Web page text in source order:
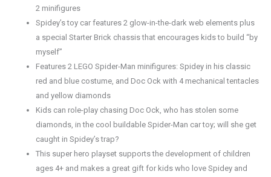
2 minifigures
Spidey’s toy car features 2 glow-in-the-dark web elements plus
a special Starter Brick chassis that encourages kids to build “by
myself”
Features 2 LEGO Spider-Man minifigures: Spidey in his classic
red and blue costume, and Doc Ock with 4 mechanical tentacles
and yellow diamonds
Kids can role-play chasing Doc Ock, who has stolen some
diamonds, in the cool buildable Spider-Man car toy; will she get
caught in Spidey’s trap?
This super hero playset supports the development of children
ages 4+ and makes a great gift for kids who love Spidey and